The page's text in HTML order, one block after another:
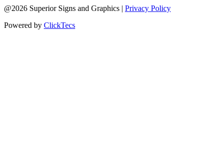
@2026 Superior Signs and Graphics | Privacy Policy
Powered by ClickTecs